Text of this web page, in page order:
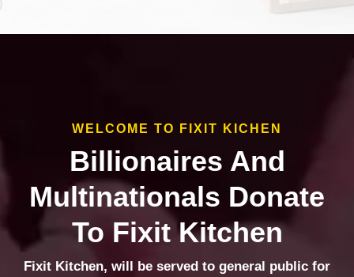
WELCOME TO FIXIT KICHEN
Billionaires And
Multinationals Donate
To Fixit Kitchen
Fixit Kitchen, will be served to general public for